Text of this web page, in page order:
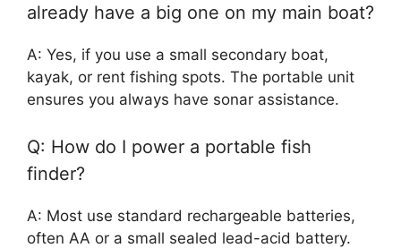
already have a big one on my main boat?
A: Yes, if you use a small secondary boat,
kayak, or rent fishing spots. The portable unit
ensures you always have sonar assistance.
Q: How do I power a portable fish
finder?
A: Most use standard rechargeable batteries,
often AA or a small sealed lead-acid battery.